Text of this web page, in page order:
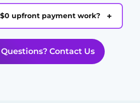
$0 upfront payment work? +
Contact Us